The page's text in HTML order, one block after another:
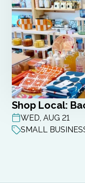
Shop Local:
POST DATE
WED, AUG 21
SMALL